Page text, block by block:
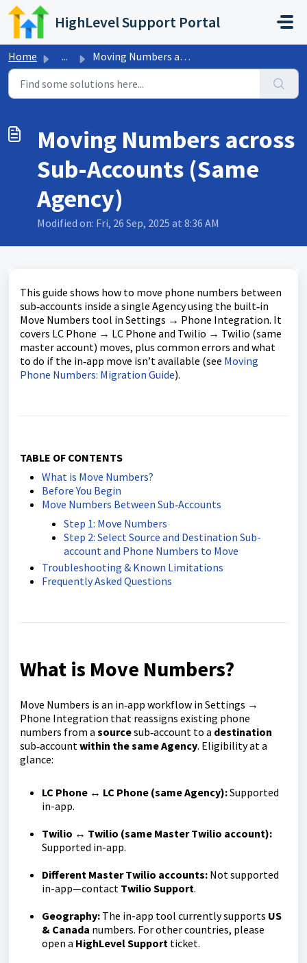
Skip to main content
HighLevel Support Portal
Home ... Moving Numbers across Sub-Accounts (Same Agency)
Moving Numbers across
Sub-Accounts (Same
Agency)
Modified on: Fri, 26 Sep, 2025 at 8:36 AM
This guide shows how to move phone numbers between
sub‑accounts inside a single Agency using the built‑in
Move Numbers tool in Settings → Phone Integration. It
covers LC Phone → LC Phone and Twilio → Twilio (same
master account) moves, plus common errors and what
to do if the in‑app move isn’t available (see Moving
Phone Numbers: Migration Guide).
TABLE OF CONTENTS
What is Move Numbers?
Before You Begin
Move Numbers Between Sub‑Accounts
Step 1: Move Numbers
Step 2: Select Source and Destination Sub-
account and Phone Numbers to Move
Troubleshooting & Known Limitations
Frequently Asked Questions
What is Move Numbers?
Move Numbers is an in‑app workflow in Settings →
Phone Integration that reassigns existing phone
numbers from a sourcesub‑account to a destination
sub‑accountwithin the same Agency. Eligibility at a
glance:
LC Phone ↔ LC Phone (same Agency):Supported
in-app.
Twilio ↔ Twilio (same Master Twilio account):
Supported in-app.
Different Master Twilio accounts: Not supported
in-app—contact Twilio Support.
Geography: The in-app tool currently supports US
& Canada numbers. For other countries, please
open a HighLevel Support ticket.